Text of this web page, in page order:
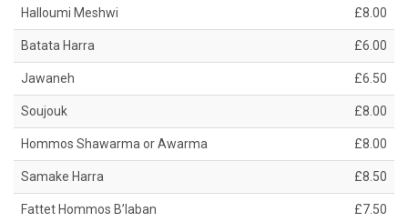
Halloumi Meshwi £8.00
Batata Harra £6.00
Jawaneh £6.50
Soujouk £8.00
Hommos Shawarma or Awarma £8.00
Samake Harra £8.50
Fattet Hommos B’laban £7.50